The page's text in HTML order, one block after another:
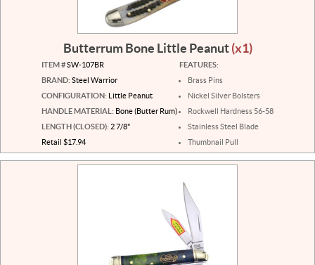
Butterrum Bone Little Peanut(x1)
ITEM #SW-107BR
BRAND: Steel Warrior
CONFIGURATION: Little Peanut
HANDLE MATERIAL: Bone (Butter Rum)
LENGTH (CLOSED): 2 7/8"
Retail $17.94
FEATURES:
Brass Pins
Nickel Silver Bolsters
Rockwell Hardness 56-58
Stainless Steel Blade
Thumbnail Pull